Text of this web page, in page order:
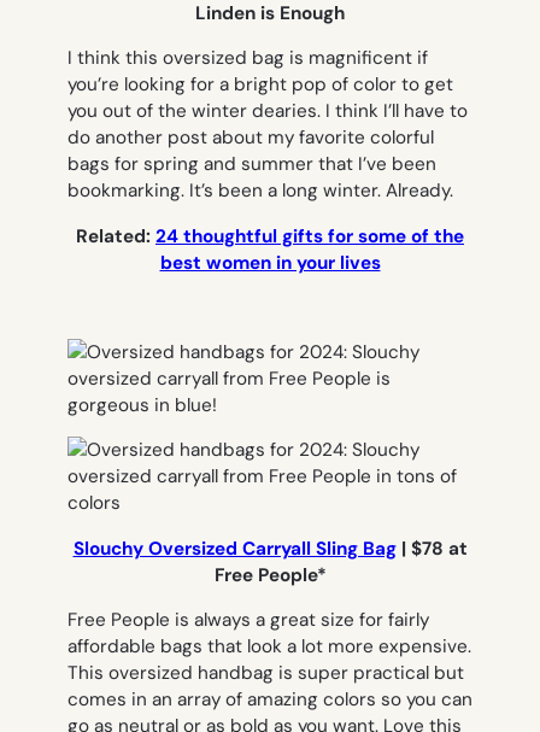
Linden is Enough
I think this oversized bag is magnificent if
you’re looking for a bright pop of color to get
you out of the winter dearies. I think I’ll have to
do another post about my favorite colorful
bags for spring and summer that I’ve been
bookmarking. It’s been a long winter. Already.
Related: 24 thoughtful gifts for some of the
best women in your lives
Slouchy Oversized Carryall Sling Bag| $78 at
Free People*
Free People is always a great size for fairly
affordable bags that look a lot more expensive.
This oversized handbag is super practical but
comes in an array of amazing colors so you can
go as neutral or as bold as you want. Love this